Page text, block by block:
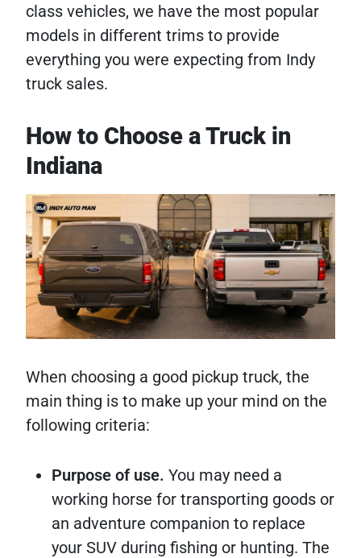
class vehicles, we have the most popular
models in different trims to provide
everything you were expecting from Indy
truck sales.
How to Choose a Truck in
Indiana
When choosing a good pickup truck, the
main thing is to make up your mind on the
following criteria:
Purpose of use. You may need a
working horse for transporting goods or
an adventure companion to replace
your SUV during fishing or hunting. The